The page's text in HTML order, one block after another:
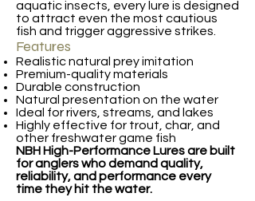
aquatic insects, every lure is designed
to attract even the most cautious
fish and trigger aggressive strikes.
Features
Realistic natural prey imitation
Premium-quality materials
Durable construction
Natural presentation on the water
Ideal for rivers, streams, and lakes
Highly effective for trout, char, and
other freshwater game fish
NBH High-Performance Lures are built
for anglers who demand quality,
reliability, and performance every
time they hit the water.